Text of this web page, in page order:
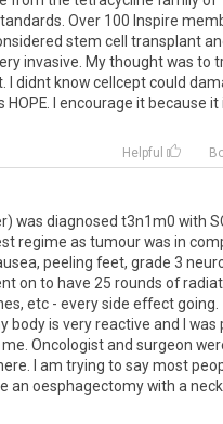
Over 100 Inspire
stem cell transplant
invasive. My thought was to
didnt know cellcept could
I encourage it because it
Helpful
was diagnosed t3n1m0 with
regime as tumour was in
peeling feet, grade 3
on to have 25 rounds of
etc - every side effect going.
is very reactive and I was
Oncologist and surgeon
I am trying to say most
oesphagectomy with a neck